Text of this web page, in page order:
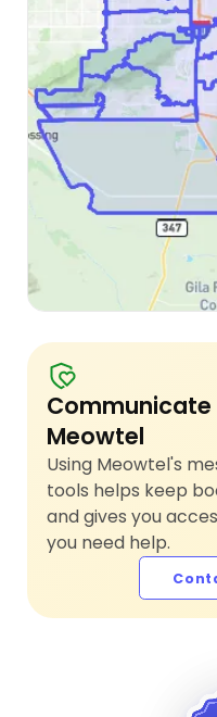
Communicate
Meowtel
Using Meowtel's
tools helps keep
and gives you
you need help.